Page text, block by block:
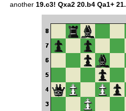
another 19.c3! Qxa2 20.b4 Qa1+